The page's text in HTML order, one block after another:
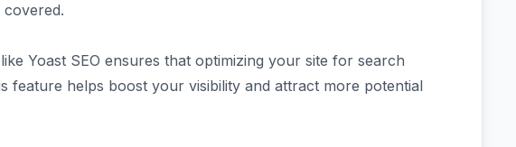
Yoast SEO ensures that optimizing your site for search
feature helps boost your visibility and attract more potential